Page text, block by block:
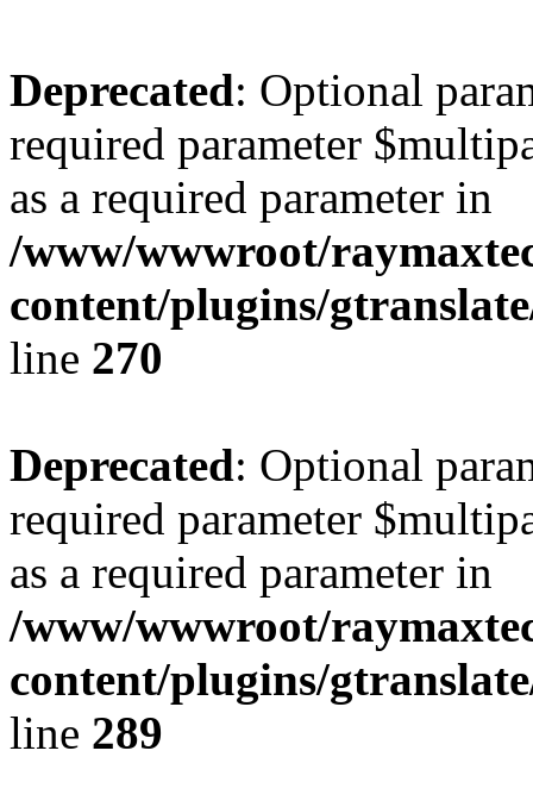
Deprecated: Optional
required parameter
as a required parameter in
/www/wwwroot/
content/plugins/
line 270
Deprecated: Optional
required parameter
as a required parameter in
/www/wwwroot/
content/plugins/
line 289